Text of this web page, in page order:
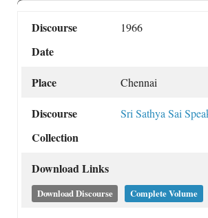
Discourse
Date
1966
Place Chennai
Discourse
Collection
Sri Sathya Sai
Download Links
Download Discourse Complete Volume